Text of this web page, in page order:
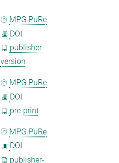
MPG.PuRe
DOI
publisher-
version
MPG.PuRe
DOI
pre-print
MPG.PuRe
DOI
publisher-